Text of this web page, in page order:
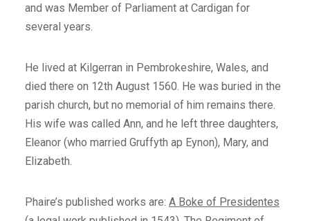
and was Member of Parliament at Cardigan for
several years.
He lived at Kilgerran in Pembrokeshire, Wales, and
died there on 12th August 1560. He was buried in the
parish church, but no memorial of him remains there.
His wife was called Ann, and he left three daughters,
Eleanor (who married Gruffyth ap Eynon), Mary, and
Elizabeth.
Phaire’s published works are: A Boke of Presidentes